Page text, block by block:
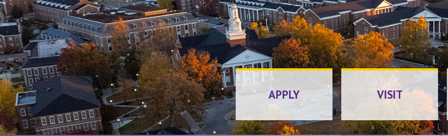
APPLY VISIT